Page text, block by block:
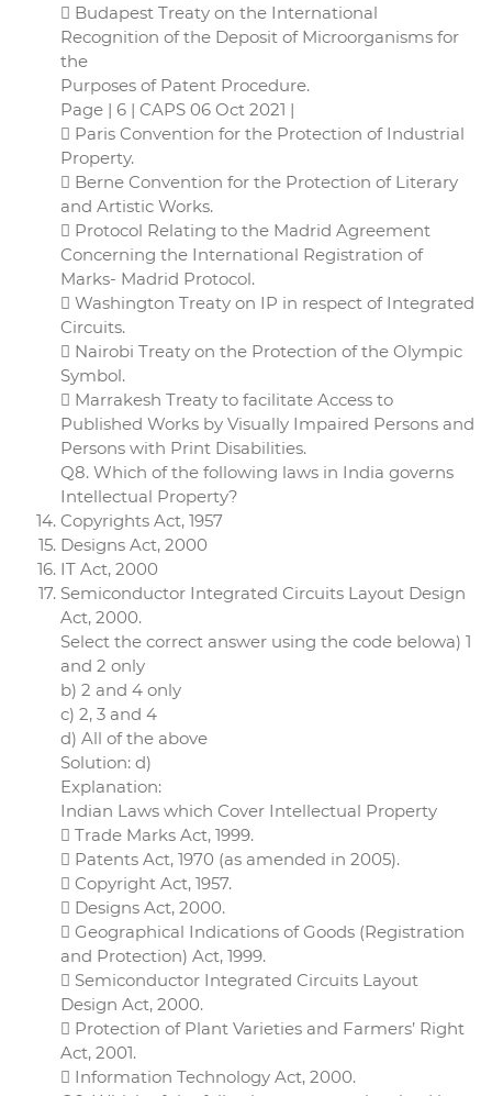
 Budapest Treaty on the International
Recognition of the Deposit of Microorganisms for
the
Purposes of Patent Procedure.
Page | 6 | CAPS 06 Oct 2021 |
 Paris Convention for the Protection of Industrial
Property.
 Berne Convention for the Protection of Literary
and Artistic Works.
 Protocol Relating to the Madrid Agreement
Concerning the International Registration of
Marks- Madrid Protocol.
 Washington Treaty on IP in respect of Integrated
Circuits.
 Nairobi Treaty on the Protection of the Olympic
Symbol.
 Marrakesh Treaty to facilitate Access to
Published Works by Visually Impaired Persons and
Persons with Print Disabilities.
Q8. Which of the following laws in India governs
Intellectual Property?
Copyrights Act, 1957
Designs Act, 2000
IT Act, 2000
Semiconductor Integrated Circuits Layout Design
Act, 2000.
Select the correct answer using the code belowa) 1
and 2 only
b) 2 and 4 only
c) 2, 3 and 4
d) All of the above
Solution: d)
Explanation:
Indian Laws which Cover Intellectual Property
 Trade Marks Act, 1999.
 Patents Act, 1970 (as amended in 2005).
 Copyright Act, 1957.
 Designs Act, 2000.
 Geographical Indications of Goods (Registration
and Protection) Act, 1999.
 Semiconductor Integrated Circuits Layout
Design Act, 2000.
 Protection of Plant Varieties and Farmers’ Right
Act, 2001.
 Information Technology Act, 2000.